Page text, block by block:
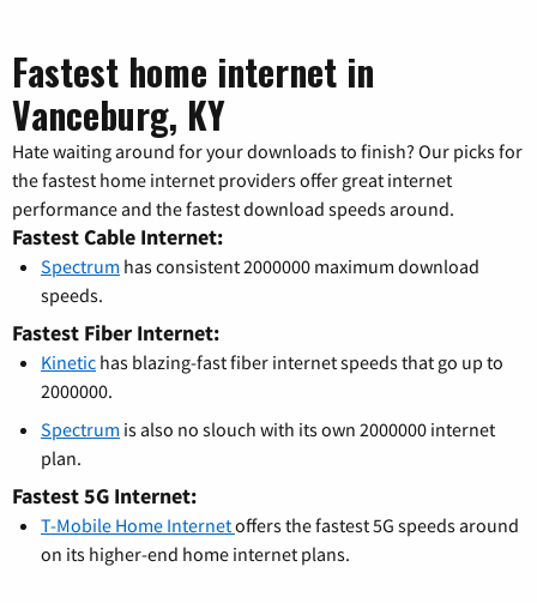
Fastest home internet in
Vanceburg, KY
Hate waiting around for your downloads to finish? Our picks for
the fastest home internet providers offer great internet
performance and the fastest download speeds around.
Fastest Cable Internet:
Spectrum has consistent 2000000 maximum download
speeds.
Fastest Fiber Internet:
Kinetic has blazing-fast fiber internet speeds that go up to
2000000.
Spectrum is also no slouch with its own 2000000 internet
plan.
Fastest 5G Internet:
T-Mobile Home Internetoffers the fastest 5G speeds around
on its higher-end home internet plans.